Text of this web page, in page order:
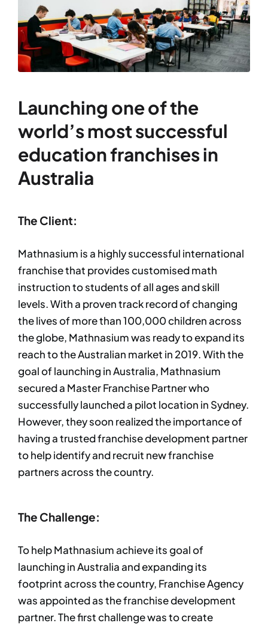
Launching one of the
world’s most successful
education franchises in
Australia
The Client:
Mathnasium is a highly successful international
franchise that provides customised math
instruction to students of all ages and skill
levels. With a proven track record of changing
the lives of more than 100,000 children across
the globe, Mathnasium was ready to expand its
reach to the Australian market in 2019. With the
goal of launching in Australia, Mathnasium
secured a Master Franchise Partner who
successfully launched a pilot location in Sydney.
However, they soon realized the importance of
having a trusted franchise development partner
to help identify and recruit new franchise
partners across the country.
The Challenge:
To help Mathnasium achieve its goal of
launching in Australia and expanding its
footprint across the country, Franchise Agency
was appointed as the franchise development
partner. The first challenge was to create